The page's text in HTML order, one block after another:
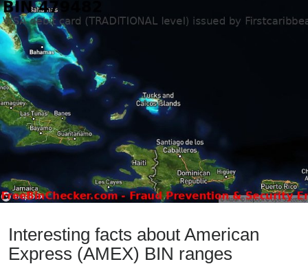
Interesting facts about American
Express (AMEX) BIN ranges